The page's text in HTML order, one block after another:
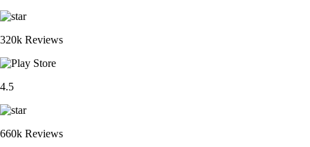
320k Reviews
4.5
660k Reviews